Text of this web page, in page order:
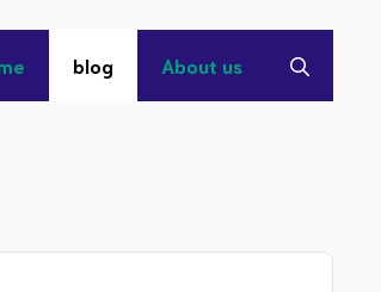
blog About us